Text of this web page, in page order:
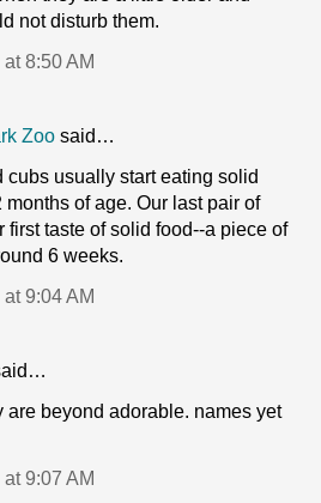
not disturb them.
8:50 AM
Zoo said…
cubs usually start eating solid
months of age. Our last pair of
first taste of solid food--a piece of
6 weeks.
9:04 AM
are beyond adorable. names yet
9:07 AM